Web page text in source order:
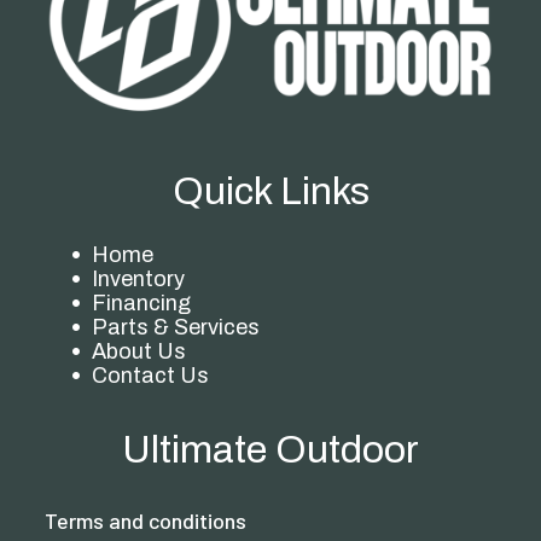
Quick Links
Home
Inventory
Financing
Parts & Services
About Us
Contact Us
Ultimate Outdoor
Terms and conditions